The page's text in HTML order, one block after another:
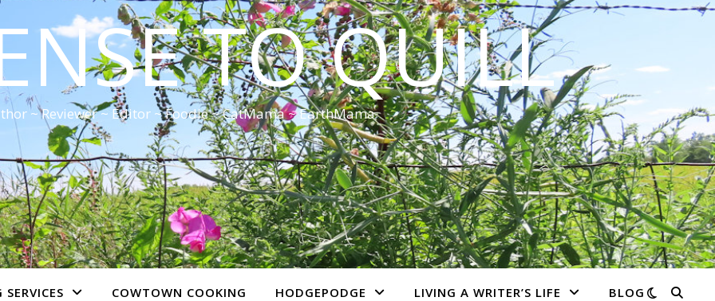
TO QUILL
~ Reviewer ~ Editor ~ Foodie ~ CatMama ~ EarthMama
COWTOWN COOKING HODGEPODGE LIVING A WRITER’S LIFE BLOG